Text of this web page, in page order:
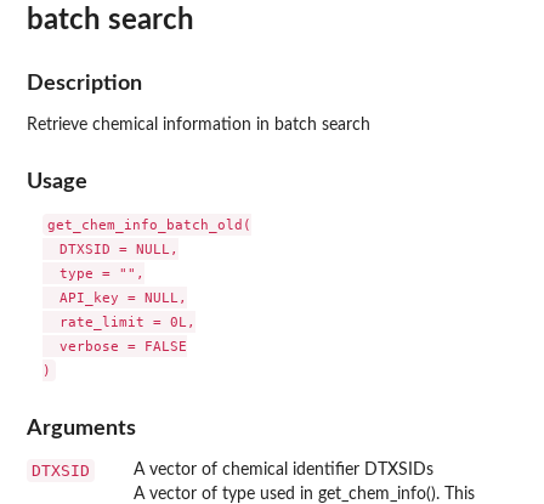
batch search
Description
Retrieve chemical information in batch search
Usage
get_chem_info_batch_old(
  DTXSID = NULL,
  type = "",
  API_key = NULL,
  rate_limit = 0L,
  verbose = FALSE
Arguments
DTXSID A vector of chemical identifier DTXSIDs
A vector of type used in get_chem_info(). This